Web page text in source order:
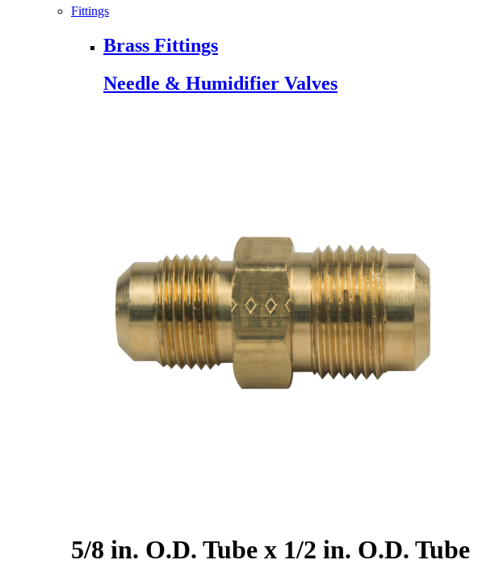
Fittings
Brass Fittings
Needle & Humidifier Valves
5/8 in. O.D. Tube x 1/2 in. O.D. Tube